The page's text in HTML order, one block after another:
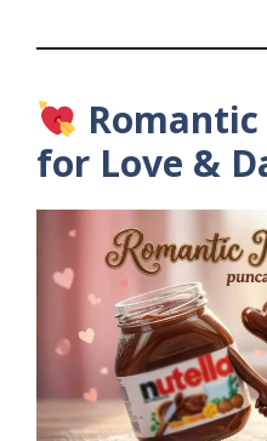
for Love &